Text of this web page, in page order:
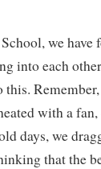
we
into each
this.
with a
days, we
that the